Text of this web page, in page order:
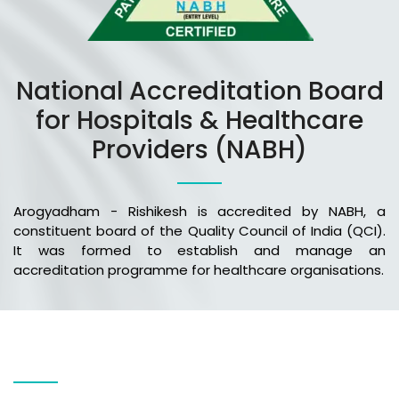
National Accreditation Board
for Hospitals & Healthcare
Providers (NABH)
Arogyadham - Rishikesh is accredited by NABH, a
constituent board of the Quality Council of India (QCI).
It was formed to establish and manage an
accreditation programme for healthcare organisations.